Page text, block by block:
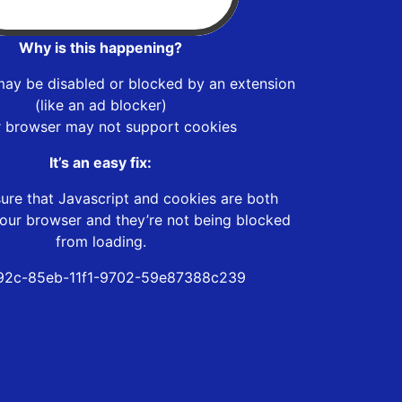
Why is this happening?
be disabled or blocked by an extension
(like an ad blocker)
browser may not support cookies
It’s an easy fix:
that Javascript and cookies are both
browser and they’re not being blocked
from loading.
85eb-11f1-9702-59e87388c239